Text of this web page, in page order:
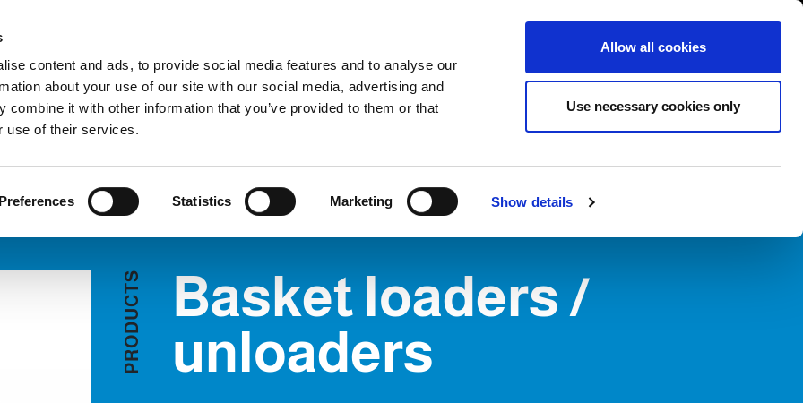
content and ads, to provide social media features and to analyse our
about your use of our site with our social media, advertising and
combine it with other information that you’ve provided to them or that
use of their services.
Preferences Statistics Marketing Show details
Allow all cookies
Use necessary cookies only
Whistleblowing International/English
COMPANY PRODUCTS VIDEO BLOG CASE HISTORY FAIRS NEWS & EVENTS
P
R
O
D
U
C
T
S
Basket loaders /
unloaders
loaders / unloaders REQUEST INFORMATION